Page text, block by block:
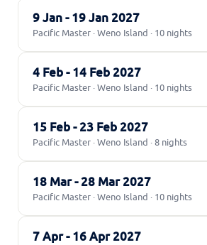
9 Jan - 19 Jan 2027
Pacific Master · Weno Island · 10 nights
4 Feb - 14 Feb 2027
Pacific Master · Weno Island · 10 nights
15 Feb - 23 Feb 2027
Pacific Master · Weno Island · 8 nights
18 Mar - 28 Mar 2027
Pacific Master · Weno Island · 10 nights
7 Apr - 16 Apr 2027